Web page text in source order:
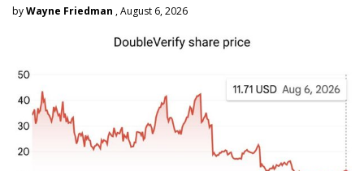
byWayne Friedman , August 6, 2026